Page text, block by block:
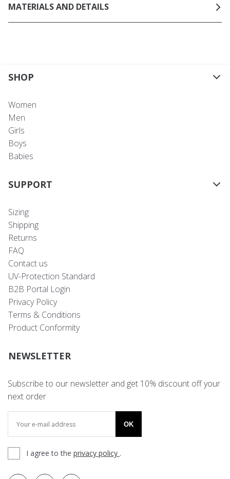
MATERIALS AND DETAILS
SHOP
Women
Men
Girls
Boys
Babies
SUPPORT
Sizing
Shipping
Returns
FAQ
Contact us
UV-Protection Standard
B2B Portal Login
Privacy Policy
Terms & Conditions
Product Conformity
NEWSLETTER
Subscribe to our newsletter and get 10% discount off your
next order
OK
I agree to the privacy policy .